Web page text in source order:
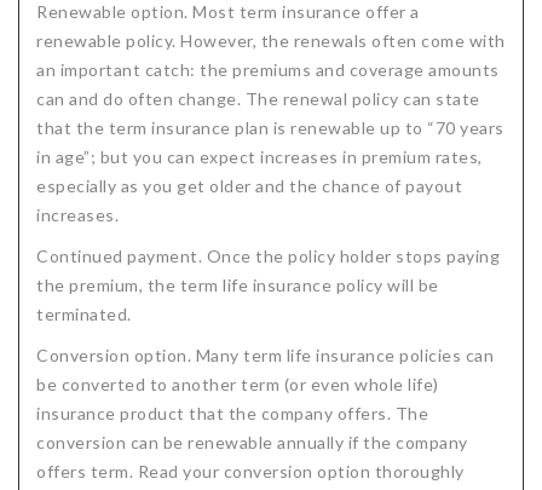
Renewable option. Most term insurance offer a
renewable policy. However, the renewals often come with
an important catch: the premiums and coverage amounts
can and do often change. The renewal policy can state
that the term insurance plan is renewable up to “70 years
in age”; but you can expect increases in premium rates,
especially as you get older and the chance of payout
increases.
Continued payment. Once the policy holder stops paying
the premium, the term life insurance policy will be
terminated.
Conversion option. Many term life insurance policies can
be converted to another term (or even whole life)
insurance product that the company offers. The
conversion can be renewable annually if the company
offers term. Read your conversion option thoroughly